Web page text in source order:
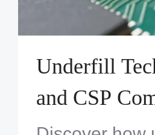
Underfill
and CSP